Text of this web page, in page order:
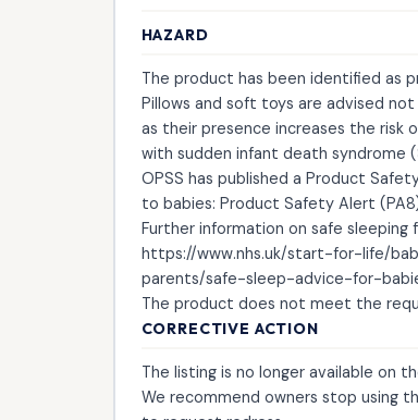
HAZARD
The product has been identified as
Pillows and soft toys are advised
as their presence increases the risk
with sudden infant death syndrome
OPSS has published a Product
to babies: Product Safety Alert
Further information on safe sleeping
https://www.nhs.uk/start-for-life/
parents/safe-sleep-advice-for-
The product does not meet the
CORRECTIVE ACTION
The listing is no longer available on
We recommend owners stop using